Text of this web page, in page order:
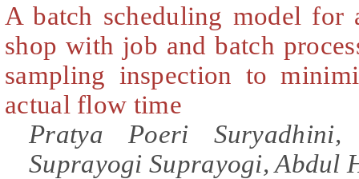
A batch scheduling model for
shop with job and batch
sampling inspection to
actual flow time
Pratya Poeri Suryadhini,
Suprayogi Suprayogi, Abdul